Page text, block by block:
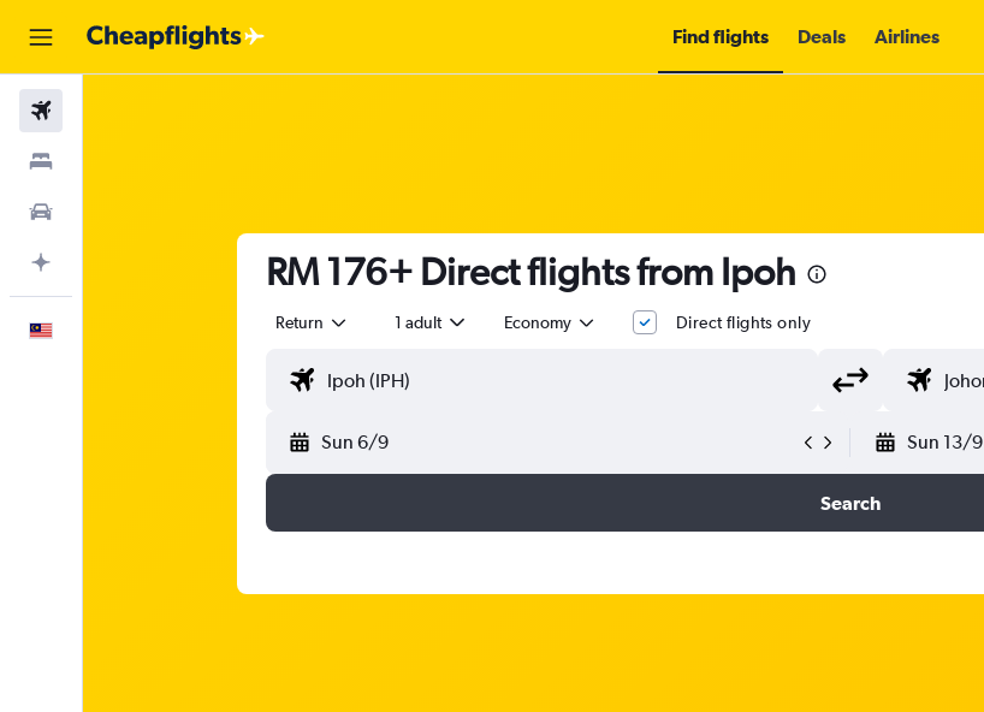
Find flights Deals Airlines
RM 176+ Direct flights from Ipoh
Return 1 adult Economy Direct flights only
Sun 6/9 Sun 13/9
Search